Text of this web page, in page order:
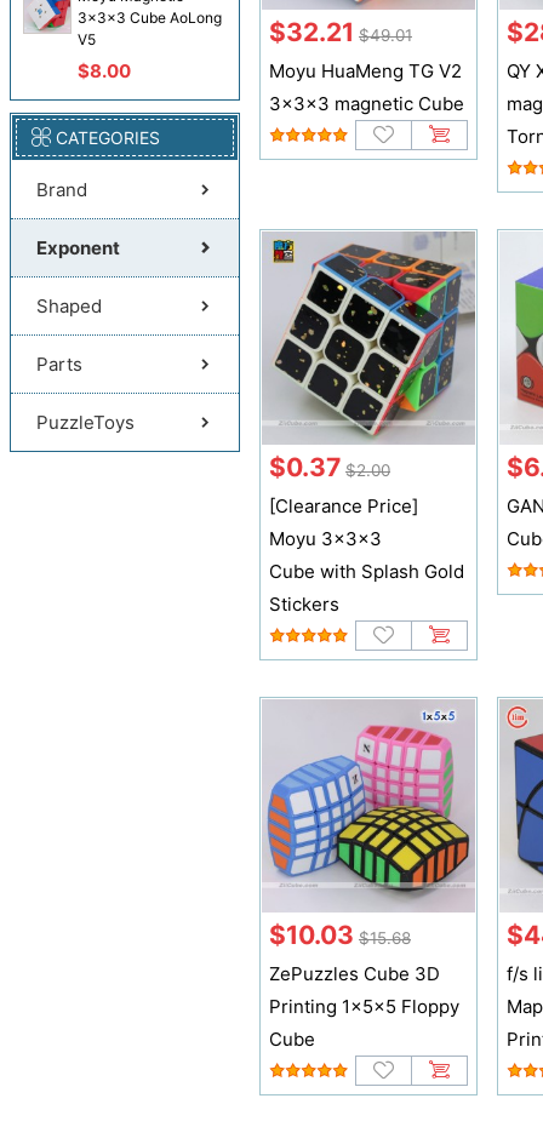
3x3x3 Cube AoLong
V5
$8.00
CATEGORIES
Brand
Exponent
Shaped
Parts
PuzzleToys
$32.21 $49.01
Moyu HuaMeng TG V2
3x3x3 magnetic Cube
QY
$0.37 $2.00
[Clearance Price]
Moyu 3x3x3
Cube with Splash Gold
Stickers
$10.03 $15.68
ZePuzzles Cube 3D
Printing 1x5x5 Floppy
Cube
f/s